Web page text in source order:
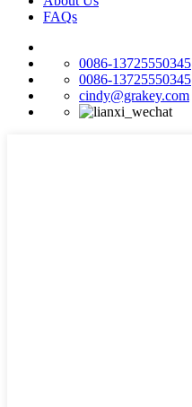
FAQs
0086-13725550345
0086-13725550345
cindy@grakey.com